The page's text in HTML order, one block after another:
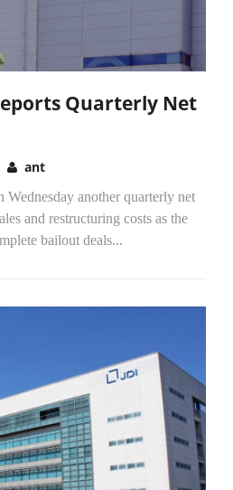
Quarterly Net
ant
Wednesday another quarterly net
and restructuring costs as the
bailout deals...